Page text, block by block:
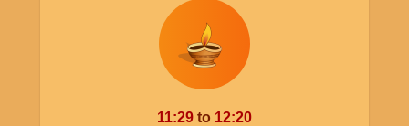
11:29 to 12:20